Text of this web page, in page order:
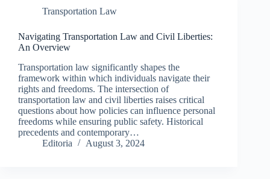
Transportation Law
Navigating Transportation Law and Civil Liberties:
An Overview
Transportation law significantly shapes the
framework within which individuals navigate their
rights and freedoms. The intersection of
transportation law and civil liberties raises critical
questions about how policies can influence personal
freedoms while ensuring public safety. Historical
precedents and contemporary…
Editoria
August 3, 2024